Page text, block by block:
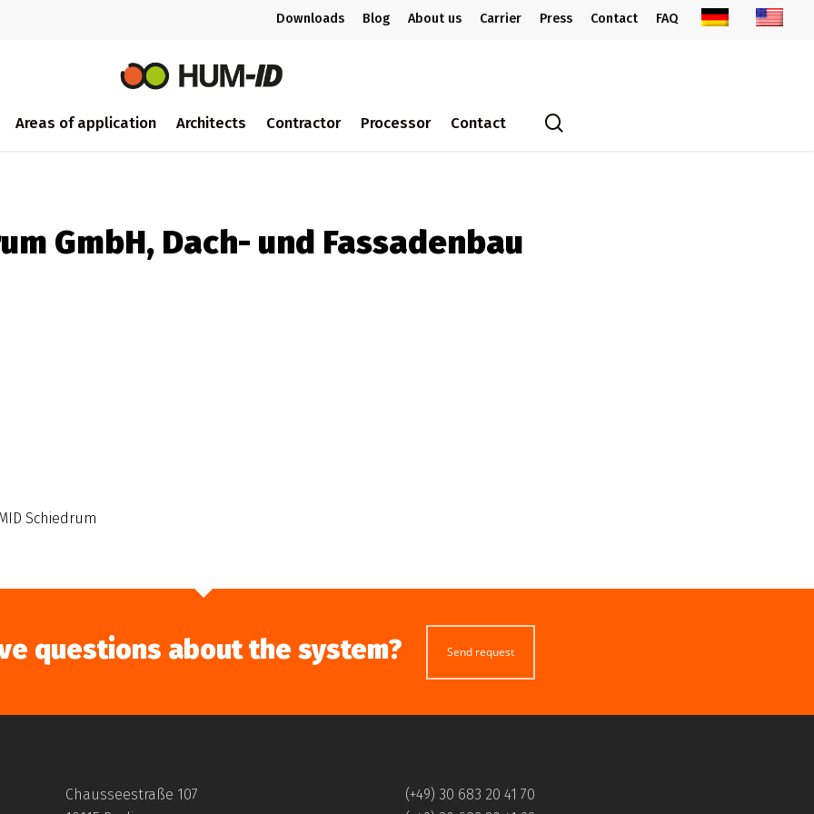
Downloads Blog About us Carrier Press Contact FAQ
Areas of application Architects Contractor Processor Contact
GmbH, Dach- und Fassadenbau
Schiedrum
questions about the system? Send request
Chausseestraße 107
(+49) 30 683 20 41 70